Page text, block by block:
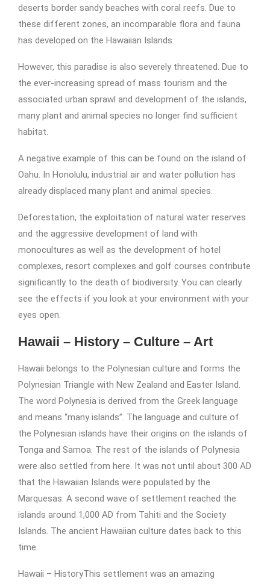
deserts border sandy beaches with coral reefs. Due to
these different zones, an incomparable flora and fauna
has developed on the Hawaiian Islands.
However, this paradise is also severely threatened. Due to
the ever-increasing spread of mass tourism and the
associated urban sprawl and development of the islands,
many plant and animal species no longer find sufficient
habitat.
A negative example of this can be found on the island of
Oahu. In Honolulu, industrial air and water pollution has
already displaced many plant and animal species.
Deforestation, the exploitation of natural water reserves
and the aggressive development of land with
monocultures as well as the development of hotel
complexes, resort complexes and golf courses contribute
significantly to the death of biodiversity. You can clearly
see the effects if you look at your environment with your
eyes open.
Hawaii – History – Culture – Art
Hawaii belongs to the Polynesian culture and forms the
Polynesian Triangle with New Zealand and Easter Island.
The word Polynesia is derived from the Greek language
and means “many islands”. The language and culture of
the Polynesian islands have their origins on the islands of
Tonga and Samoa. The rest of the islands of Polynesia
were also settled from here. It was not until about 300 AD
that the Hawaiian Islands were populated by the
Marquesas. A second wave of settlement reached the
islands around 1,000 AD from Tahiti and the Society
Islands. The ancient Hawaiian culture dates back to this
time.
Hawaii – HistoryThis settlement was an amazing